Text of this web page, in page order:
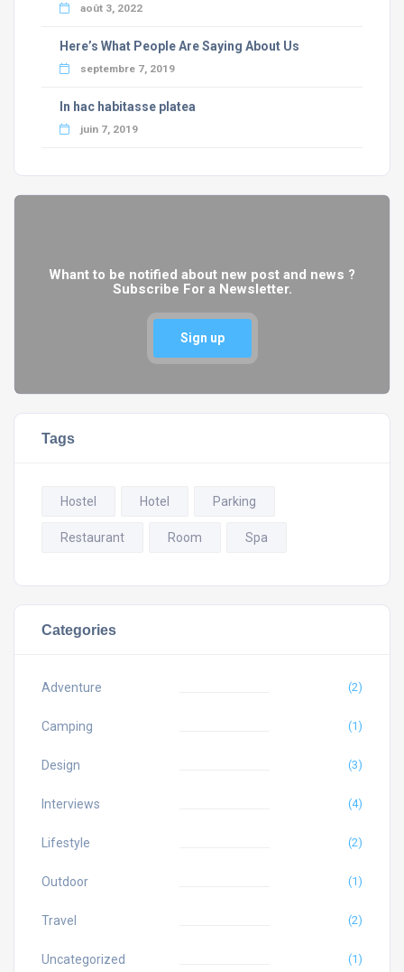
août 3, 2022
Here’s What People Are Saying About Us
septembre 7, 2019
In hac habitasse platea
juin 7, 2019
Whant to be notified about new post and news ?
Subscribe For a Newsletter.
Sign up
Tags
Hostel Hotel Parking
Restaurant Room Spa
Categories
Adventure (2)
Camping (1)
Design (3)
Interviews (4)
Lifestyle (2)
Outdoor (1)
Travel (2)
Uncategorized (1)